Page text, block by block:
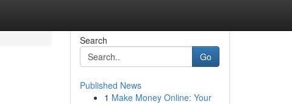
Search
Go
Published News
1 Make Money Online: Your